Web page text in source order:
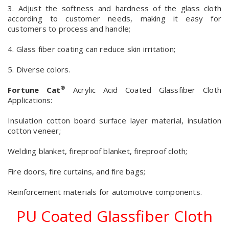
3. Adjust the softness and hardness of the glass cloth
according to customer needs, making it easy for
customers to process and handle;
4. Glass fiber coating can reduce skin irritation;
5. Diverse colors.
Fortune Cat®
Acrylic Acid Coated Glassfiber Cloth
Applications:
Insulation cotton board surface layer material, insulation
cotton veneer;
Welding blanket, fireproof blanket, fireproof cloth;
Fire doors, fire curtains, and fire bags;
Reinforcement materials for automotive components.
PU Coated Glassfiber Cloth